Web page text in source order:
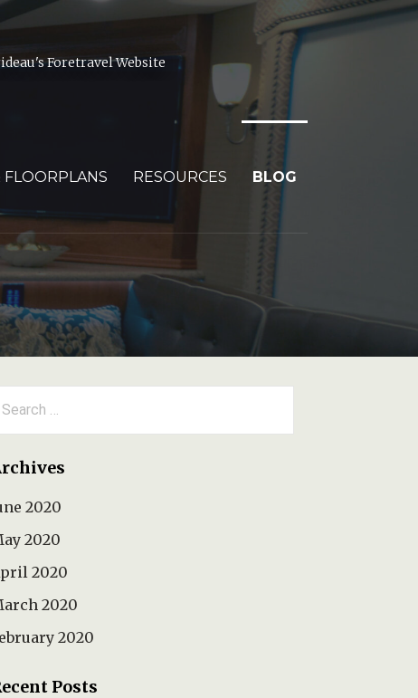
Foretravel Website
FLOORPLANS RESOURCES BLOG
2020
2020
2020
2020
2020
Posts